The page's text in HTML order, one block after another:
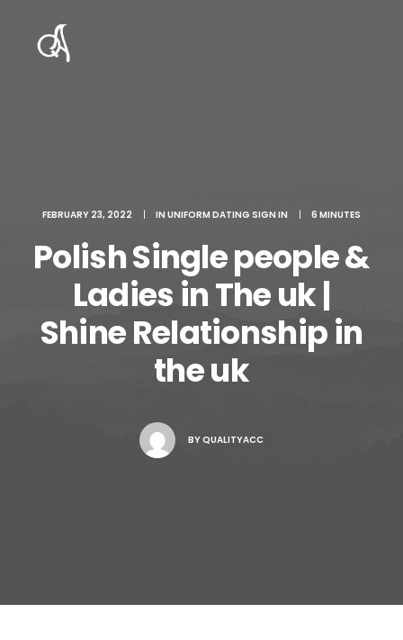
FEBRUARY 23, 2022 | IN UNIFORM DATING SIGN IN | 6 MINUTES
Polish Single people &
Ladies in The uk |
Shine Relationship in
the uk
BYQUALITYACC